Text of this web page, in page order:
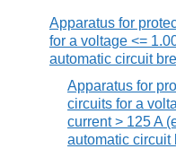
Apparatus for
for a voltage <=
automatic circuit
Apparatus for
circuits for a
current > 125 A
automatic circuit